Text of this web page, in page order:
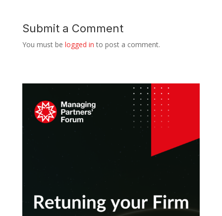
Submit a Comment
You must be logged in to post a comment.